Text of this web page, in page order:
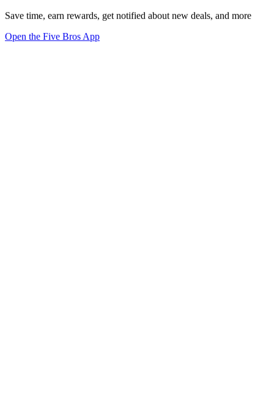
Save time, earn rewards, get notified about new deals, and more
Open the Five Bros App